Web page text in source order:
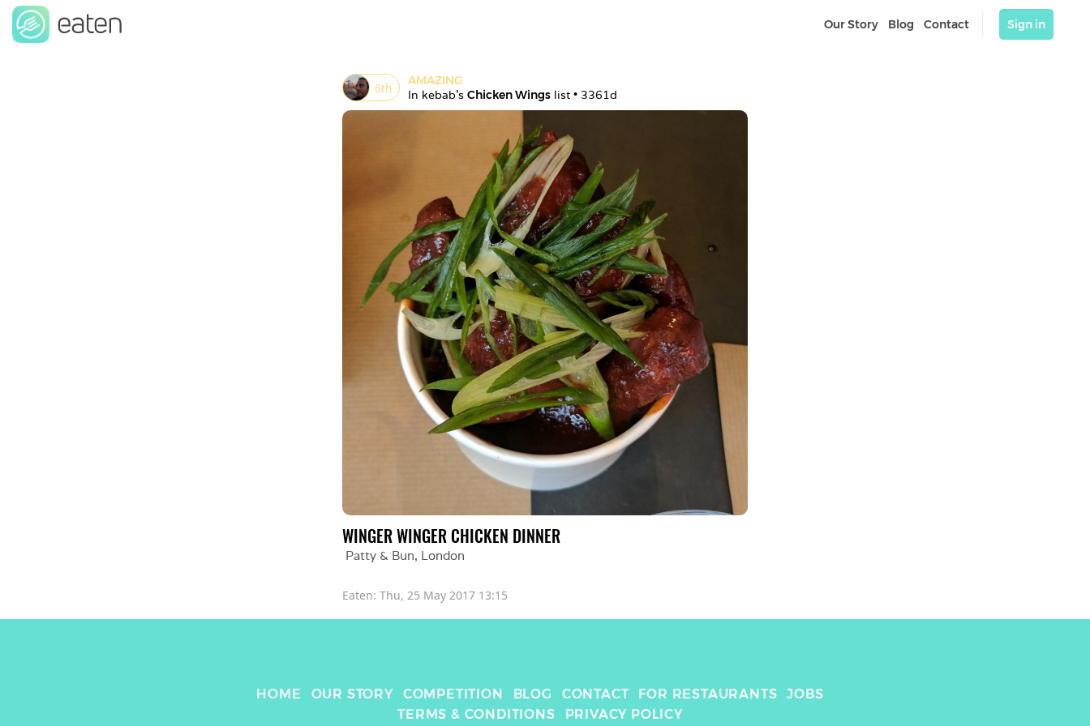
Our Story Blog Contact Sign in
6th
AMAZING
In kebab's Chicken Wings list • 3361d
WINGER WINGER CHICKEN DINNER
Patty & Bun, London
Eaten: Thu, 25 May 2017 13:15
HOME OUR STORY COMPETITION BLOG CONTACT FOR RESTAURANTS
JOBS
TERMS & CONDITIONS
PRIVACY POLICY